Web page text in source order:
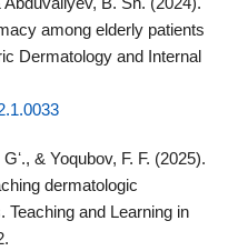
among elderly patients
Dermatology and Internal
& Yoqubov, F. F. (2025).
dermatologic
and Learning in